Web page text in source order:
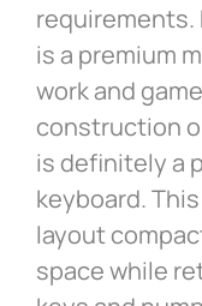
requirements.
is a premium
work and
construction
is definitely a
keyboard.
layout
space while